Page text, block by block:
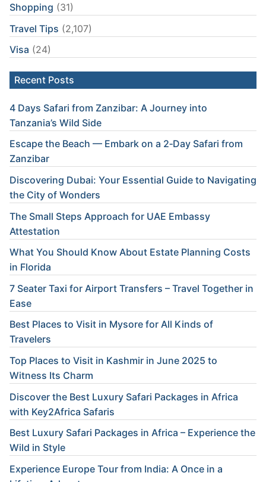
Shopping (31)
Travel Tips (2,107)
Visa (24)
Recent Posts
4 Days Safari from Zanzibar: A Journey into
Tanzania’s Wild Side
Escape the Beach — Embark on a 2‑Day Safari from
Zanzibar
Discovering Dubai: Your Essential Guide to Navigating
the City of Wonders
The Small Steps Approach for UAE Embassy
Attestation
What You Should Know About Estate Planning Costs
in Florida
7 Seater Taxi for Airport Transfers – Travel Together in
Ease
Best Places to Visit in Mysore for All Kinds of
Travelers
Top Places to Visit in Kashmir in June 2025 to
Witness Its Charm
Discover the Best Luxury Safari Packages in Africa
with Key2Africa Safaris
Best Luxury Safari Packages in Africa – Experience the
Wild in Style
Experience Europe Tour from India: A Once in a